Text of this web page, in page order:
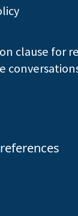
clause for